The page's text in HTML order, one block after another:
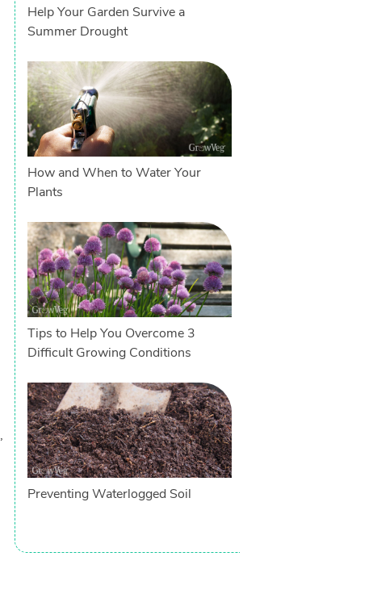
,
Help Your Garden Survive a
Summer Drought
How and When to Water Your
Plants
Tips to Help You Overcome 3
Difficult Growing Conditions
Preventing Waterlogged Soil